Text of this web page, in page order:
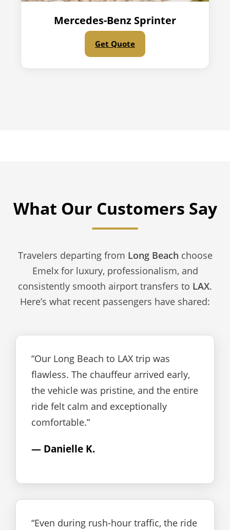
Mercedes-Benz Sprinter
Get Quote
What Our Customers Say
Travelers departing from Long Beach choose
Emelx for luxury, professionalism, and
consistently smooth airport transfers to LAX.
Here’s what recent passengers have shared:
“Our Long Beach to LAX trip was
flawless. The chauffeur arrived early,
the vehicle was pristine, and the entire
ride felt calm and exceptionally
comfortable.”
— Danielle K.
“Even during rush-hour traffic, the ride